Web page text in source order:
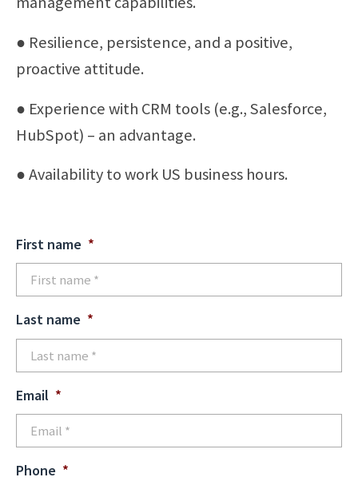
● Resilience, persistence, and a positive,
proactive attitude.
● Experience with CRM tools (e.g., Salesforce,
HubSpot) – an advantage.
● Availability to work US business hours.
First name *
Last name *
Email *
Phone *